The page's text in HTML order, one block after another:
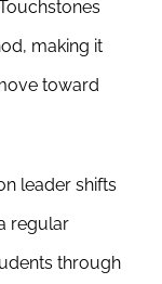
making it
toward
leader shifts
regular
through